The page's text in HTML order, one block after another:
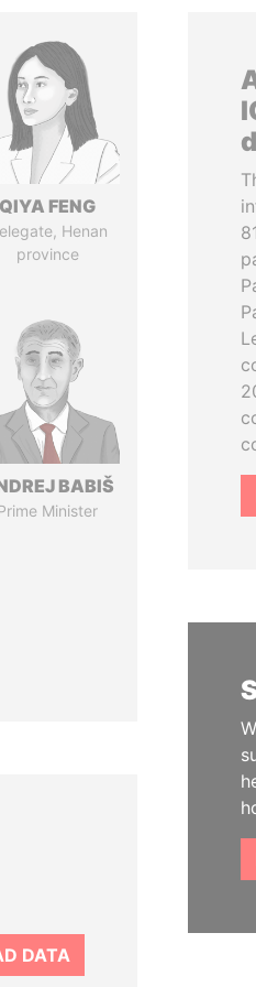
QIYA FENG
Henan
province
BABIŠ
Minister
DATA